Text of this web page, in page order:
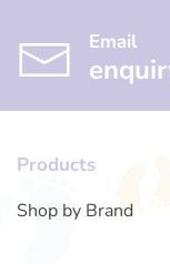
Email
Products
Shop by Brand